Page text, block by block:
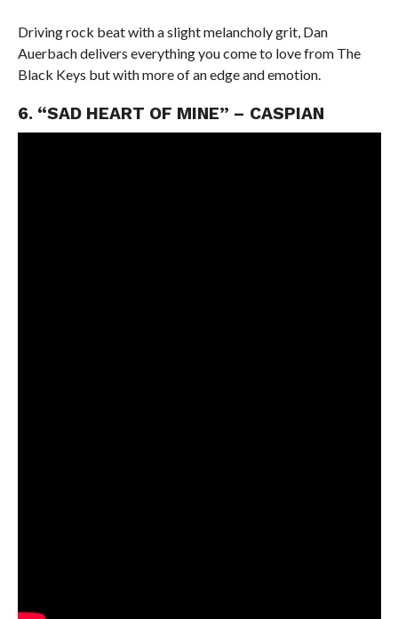
Driving rock beat with a slight melancholy grit, Dan
Auerbach delivers everything you come to love from The
Black Keys but with more of an edge and emotion.
6. “SAD HEART OF MINE” – CASPIAN